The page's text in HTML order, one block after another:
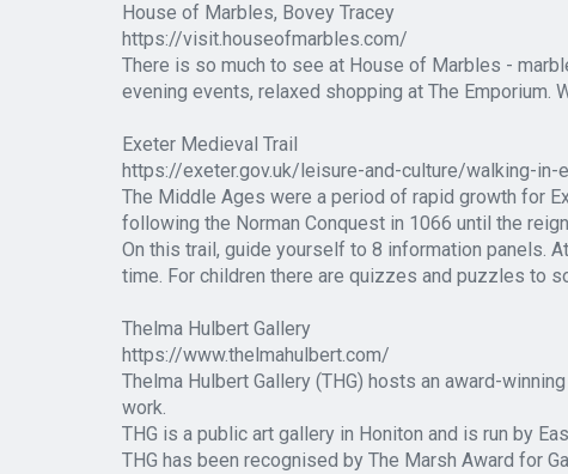
House of Marbles, Bovey Tracey
https://visit.houseofmarbles.com/
There is so much to see at House of Marbles -
evening events, relaxed shopping at The
Exeter Medieval Trail
https://exeter.gov.uk/leisure-and-culture/walking-
The Middle Ages were a period of rapid growth for
following the Norman Conquest in 1066 until the
On this trail, guide yourself to 8 information panels.
time. For children there are quizzes and puzzles to
Thelma Hulbert Gallery
https://www.thelmahulbert.com/
Thelma Hulbert Gallery (THG) hosts an award-
work.
THG is a public art gallery in Honiton and is run by
THG has been recognised by The Marsh Award for